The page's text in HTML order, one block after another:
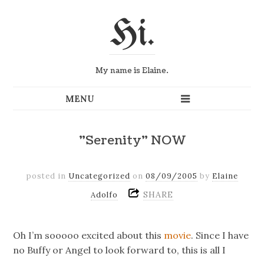
Hi.
My name is Elaine.
"Serenity" NOW
posted in Uncategorized on 08/09/2005 by Elaine
Adolfo
SHARE
Oh I’m sooooo excited about this movie. Since I have
no Buffy or Angel to look forward to, this is all I